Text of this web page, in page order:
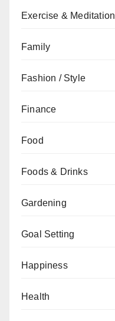
Exercise & Meditation
Family
Fashion / Style
Finance
Food
Foods & Drinks
Gardening
Goal Setting
Happiness
Health